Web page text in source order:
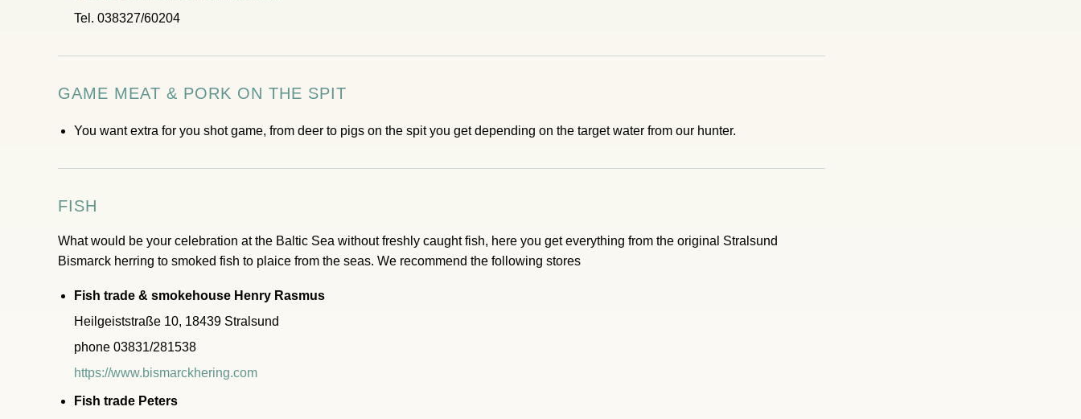
Tel. 038327/60204
GAME MEAT & PORK ON THE SPIT
You want extra for you shot game, from deer to pigs on the spit you get depending on the target water from our hunter.
FISH
What would be your celebration at the Baltic Sea without freshly caught fish, here you get everything from the original Stralsund
Bismarck herring to smoked fish to plaice from the seas. We recommend the following stores
Fish trade & smokehouse Henry Rasmus
Heilgeiststraße 10, 18439 Stralsund
phone 03831/281538
https://www.bismarckhering.com
Fish trade Peters